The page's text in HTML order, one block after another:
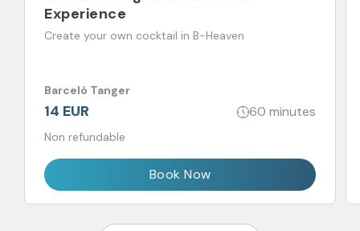
Experience
Create your own cocktail in B-Heaven
Barceló Tanger
14 EUR 60 minutes
Non refundable
Book Now